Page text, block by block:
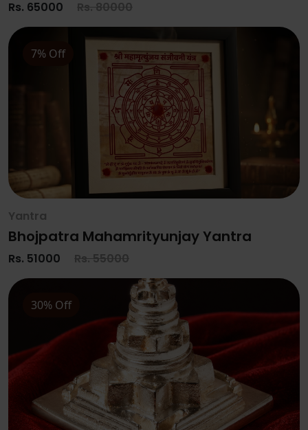
Rs. 65000 Rs. 80000
7% Off
Yantra
Bhojpatra Mahamrityunjay Yantra
Rs. 51000 Rs. 55000
30% Off